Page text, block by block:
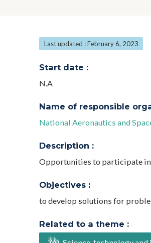
Last updated : February 6, 2023
Start date :
N.A
Name of responsible
National Aeronautics and
Description :
Opportunities to participate in
Objectives :
to develop solutions for
Related to a theme :